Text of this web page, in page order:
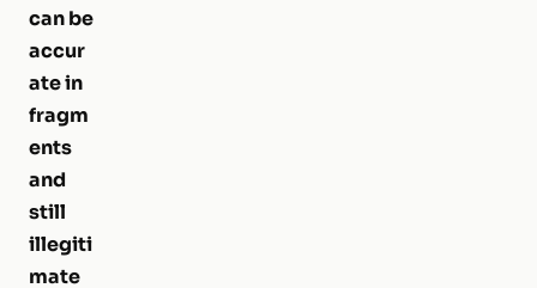
can be
accur
ate in
fragm
ents
and
still
illegiti
mate